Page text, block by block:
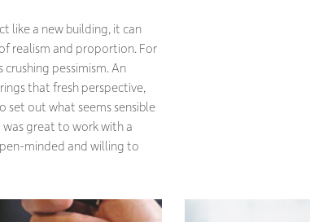
like a new building, it can
realism and proportion. For
pessimism. An
that fresh perspective,
set out what seems sensible
great to work with a
minded and willing to